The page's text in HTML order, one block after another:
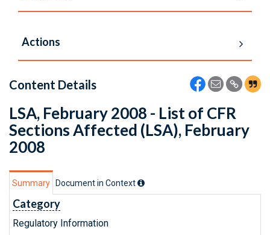
Actions
Content Details
LSA, February 2008 - List of CFR
Sections Affected (LSA), February
2008
Summary Document in Context
Category
Regulatory Information